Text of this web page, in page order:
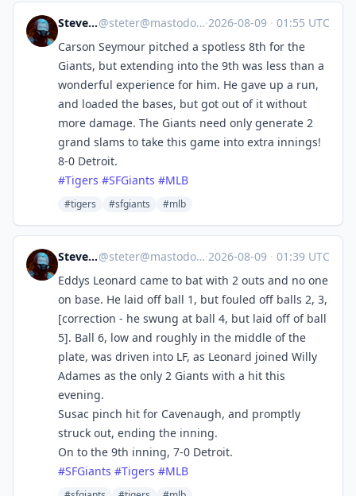
Steve's Place@steter@mastodon.stevesworld.co ·2026-08-09 · 01:55 UTC
Carson Seymour pitched a spotless 8th for the
Giants, but extending into the 9th was less than a
wonderful experience for him. He gave up a run,
and loaded the bases, but got out of it without
more damage. The Giants need only generate 2
grand slams to take this game into extra innings!
8-0 Detroit.
#Tigers #SFGiants #MLB
#tigers #sfgiants #mlb
Steve's Place@steter@mastodon.stevesworld.co ·2026-08-09 · 01:39 UTC
Eddys Leonard came to bat with 2 outs and no one
on base. He laid off ball 1, but fouled off balls 2, 3,
[correction - he swung at ball 4, but laid off of ball
5]. Ball 6, low and roughly in the middle of the
plate, was driven into LF, as Leonard joined Willy
Adames as the only 2 Giants with a hit this
evening.
Susac pinch hit for Cavenaugh, and promptly
struck out, ending the inning.
On to the 9th inning, 7-0 Detroit.
#SFGiants #Tigers #MLB